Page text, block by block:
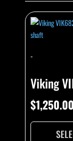
-
Viking
$1,250.00
This
product
has
The
options
may
be
chosen